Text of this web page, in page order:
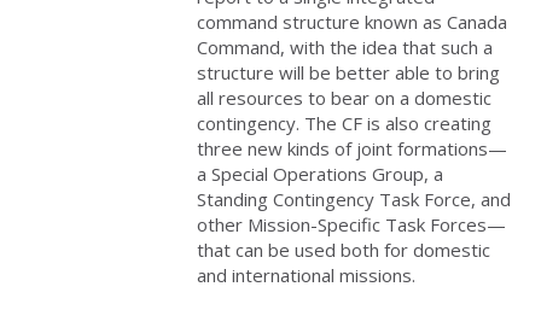
command structure known as Canada
Command, with the idea that such a
structure will be better able to bring
all resources to bear on a domestic
contingency. The CF is also creating
three new kinds of joint formations—
a Special Operations Group, a
Standing Contingency Task Force, and
other Mission-Specific Task Forces—
that can be used both for domestic
and international missions.